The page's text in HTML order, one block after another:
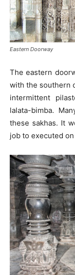
Eastern Doorway
The eastern
with the southern
intermittent
lalata-bimba.
these sakhas. It
job to executed